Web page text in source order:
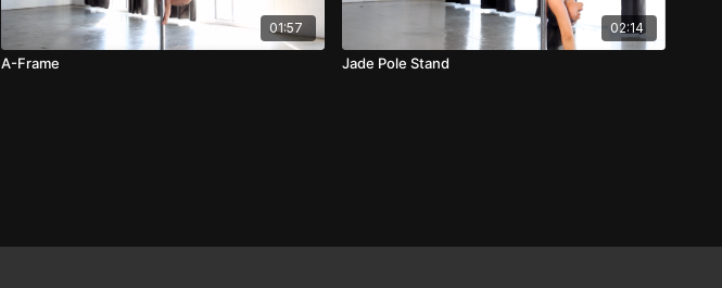
01:57
A-Frame
02:14
Jade Pole Stand